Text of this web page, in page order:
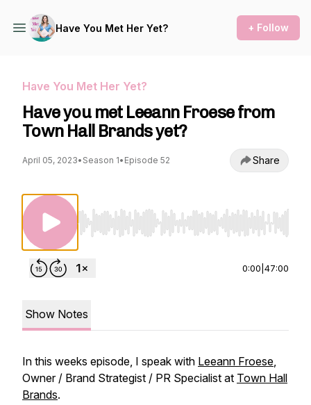
Have You Met Her Yet? + Follow
Have You Met Her Yet?
Have you met Leeann Froese from
Town Hall Brands yet?
April 05, 2023• Season 1• Episode 52 Share
Use Left/Right to seek, Home/End to jump
0:00 47:00
Show Notes
In this weeks episode, I speak with Leeann Froese,
Owner / Brand Strategist / PR Specialist at Town Hall
Brands.